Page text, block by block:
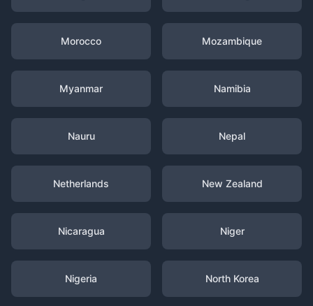
Morocco Mozambique
Myanmar Namibia
Nauru Nepal
Netherlands New Zealand
Nicaragua Niger
Nigeria North Korea